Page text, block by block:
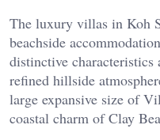
The luxury villas in Koh
beachside
distinctive characteristics
refined hillside
large expansive size of
coastal charm of Clay